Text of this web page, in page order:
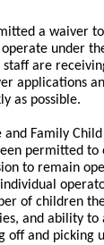
a waiver to
under
staff are
applications
as possible.
and Family
permitted
to remain
of children
and ability to
off and picking